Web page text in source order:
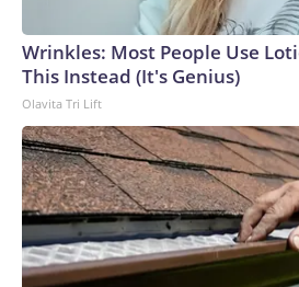
Wrinkles: Most People Use
This Instead (It's Genius)
Olavita Tri Lift